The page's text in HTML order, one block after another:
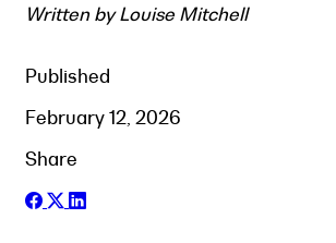
Written by Louise Mitchell
Published
February 12, 2026
Share